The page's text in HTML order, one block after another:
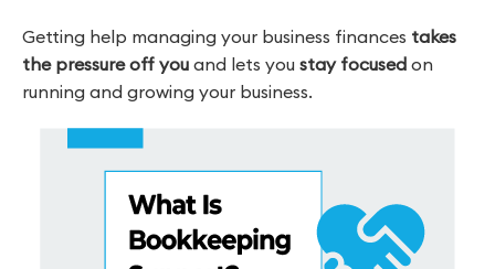
Getting help managing your business finances takes
the pressure off you and lets you stay focused on
running and growing your business.